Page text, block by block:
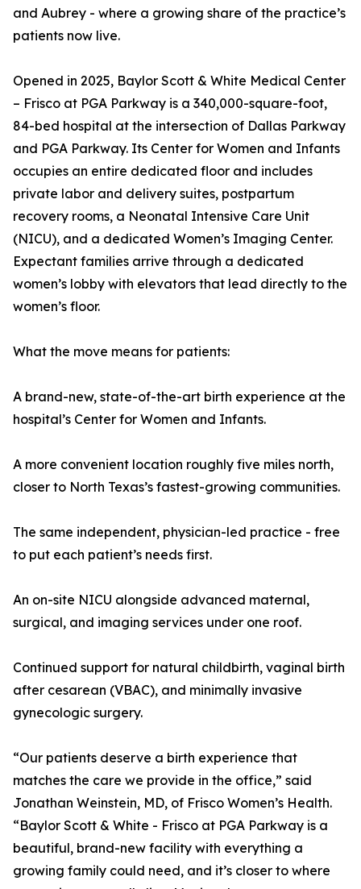
and Aubrey - where a growing share of the practice’s
patients now live.
Opened in 2025, Baylor Scott & White Medical Center
– Frisco at PGA Parkway is a 340,000-square-foot,
84-bed hospital at the intersection of Dallas Parkway
and PGA Parkway. Its Center for Women and Infants
occupies an entire dedicated floor and includes
private labor and delivery suites, postpartum
recovery rooms, a Neonatal Intensive Care Unit
(NICU), and a dedicated Women’s Imaging Center.
Expectant families arrive through a dedicated
women’s lobby with elevators that lead directly to the
women’s floor.
What the move means for patients:
A brand-new, state-of-the-art birth experience at the
hospital’s Center for Women and Infants.
A more convenient location roughly five miles north,
closer to North Texas’s fastest-growing communities.
The same independent, physician-led practice - free
to put each patient’s needs first.
An on-site NICU alongside advanced maternal,
surgical, and imaging services under one roof.
Continued support for natural childbirth, vaginal birth
after cesarean (VBAC), and minimally invasive
gynecologic surgery.
“Our patients deserve a birth experience that
matches the care we provide in the office,” said
Jonathan Weinstein, MD, of Frisco Women’s Health.
“Baylor Scott & White - Frisco at PGA Parkway is a
beautiful, brand-new facility with everything a
growing family could need, and it’s closer to where